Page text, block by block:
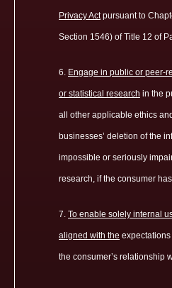
Privacy Actpursuant to
Section 1546) of Title 12 of
Engage in public or peer-
or statistical research in the
all other applicable ethics
businesses’ deletion of the
impossible or seriously
research, if the consumer
To enable solely internal
aligned with the
the consumer’s relationship